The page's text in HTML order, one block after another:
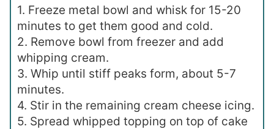
1. Freeze metal bowl and whisk for 15-20
minutes to get them good and cold.
2. Remove bowl from freezer and add
whipping cream.
3. Whip until stiff peaks form, about 5-7
minutes.
4. Stir in the remaining cream cheese icing.
5. Spread whipped topping on top of cake